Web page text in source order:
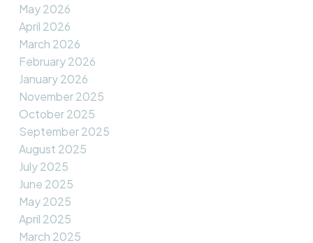
May 2026
April 2026
March 2026
February 2026
January 2026
November 2025
October 2025
September 2025
August 2025
July 2025
June 2025
May 2025
April 2025
March 2025